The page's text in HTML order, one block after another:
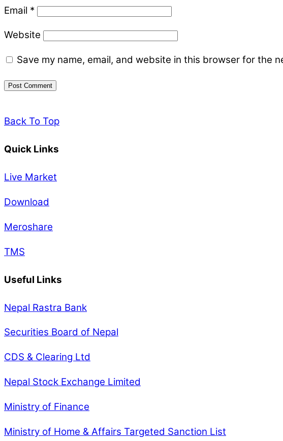
Email *
Website
Save my name, email, and website in this browser for the
Back To Top
Quick Links
Live Market
Download
Meroshare
TMS
Useful Links
Nepal Rastra Bank
Securities Board of Nepal
CDS & Clearing Ltd
Nepal Stock Exchange Limited
Ministry of Finance
Ministry of Home & Affairs Targeted Sanction List